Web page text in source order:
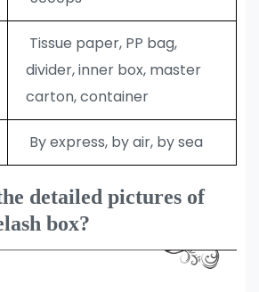
Tissue paper, PP bag,
divider, inner box, master
carton, container
By express, by air, by sea
detailed pictures of
box?